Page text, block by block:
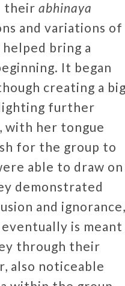
their abhinaya
and variations of
bring a
It began
creating a
lighting further
with her tongue
for the group to
able to draw on
demonstrated
and ignorance,
is meant
through their
also noticeable